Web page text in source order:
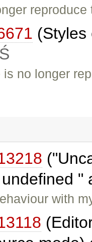
no longer
with